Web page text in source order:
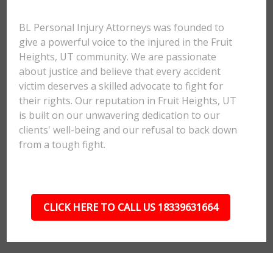
BL Personal Injury Attorneys was founded to
give a powerful voice to the injured in the Fruit
Heights, UT community. We are passionate
about justice and believe that every accident
victim deserves a skilled advocate to fight for
their rights. Our reputation in Fruit Heights, UT
is built on our unwavering dedication to our
clients' well-being and our refusal to back down
from a tough fight.
CLICK HERE TO CALL US 18339631664